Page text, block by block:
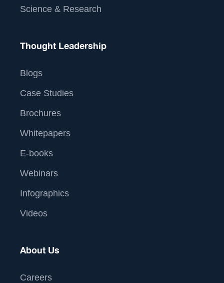
Science & Research
Thought Leadership
Blogs
Case Studies
Brochures
Whitepapers
E-books
Webinars
Infographics
Videos
About Us
Careers